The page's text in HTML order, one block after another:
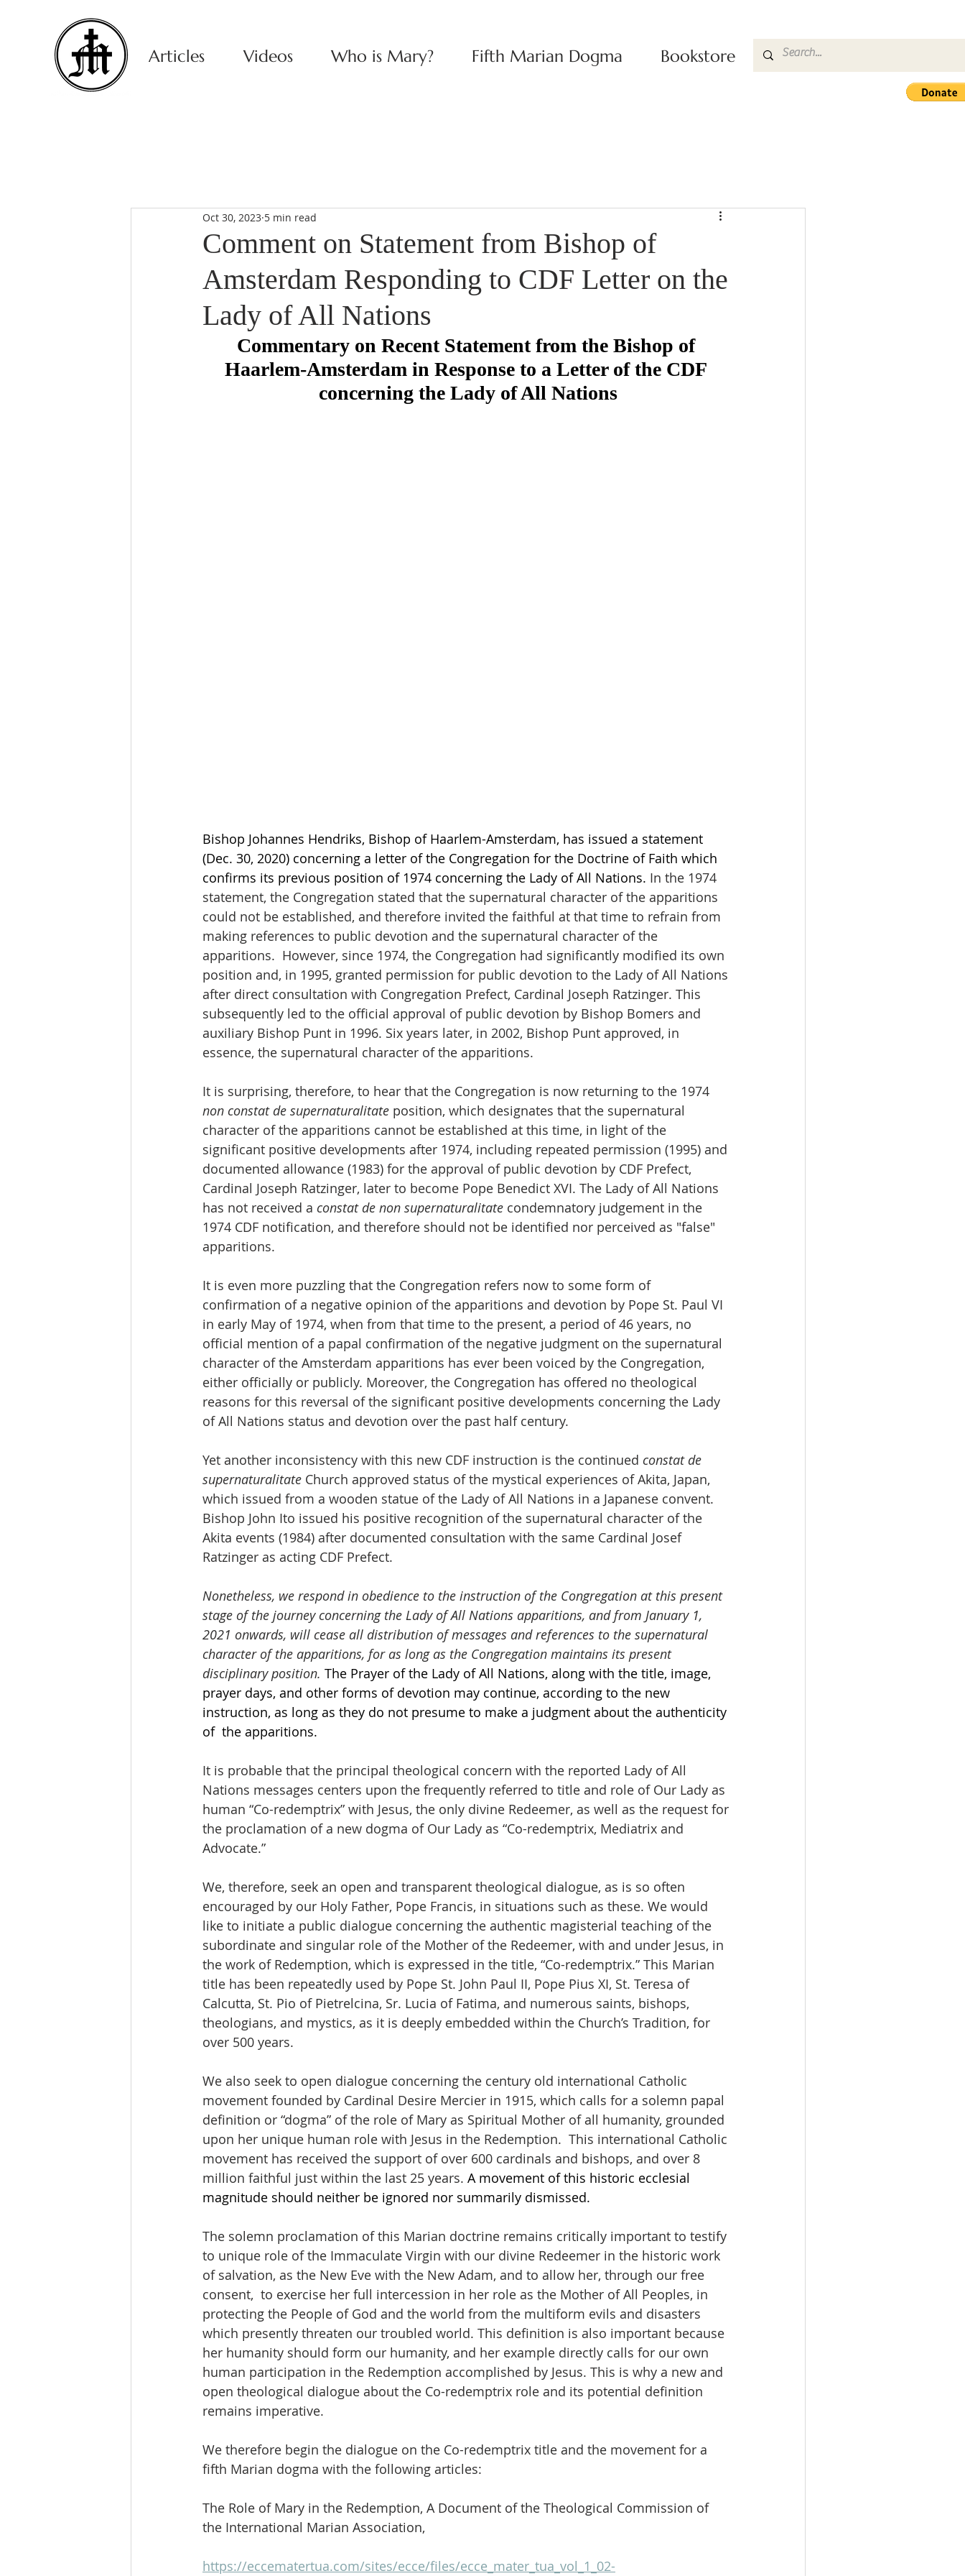
Articles Videos Who is Mary? Fifth Marian Dogma Bookstore
Comment on Statement from Bishop of
Amsterdam Responding to CDF Letter on the
Lady of All Nations
Oct 30, 2023 5 min read
Commentary on Recent Statement from the Bishop of
Haarlem-Amsterdam in Response to a Letter of the CDF
concerning the Lady of All Nations
Bishop Johannes Hendriks, Bishop of Haarlem-Amsterdam, has issued a statement
(Dec. 30, 2020) concerning a letter of the Congregation for the Doctrine of Faith which
confirms its previous position of 1974 concerning the Lady of All Nations. In the 1974
statement, the Congregation stated that the supernatural character of the apparitions
could not be established, and therefore invited the faithful at that time to refrain from
making references to public devotion and the supernatural character of the
apparitions.  However, since 1974, the Congregation had significantly modified its own
position and, in 1995, granted permission for public devotion to the Lady of All Nations
after direct consultation with Congregation Prefect, Cardinal Joseph Ratzinger. This
subsequently led to the official approval of public devotion by Bishop Bomers and
auxiliary Bishop Punt in 1996. Six years later, in 2002, Bishop Punt approved, in
essence, the supernatural character of the apparitions.
It is surprising, therefore, to hear that the Congregation is now returning to the 1974
non constat de supernaturalitate position, which designates that the supernatural
character of the apparitions cannot be established at this time, in light of the
significant positive developments after 1974, including repeated permission (1995) and
documented allowance (1983) for the approval of public devotion by CDF Prefect,
Cardinal Joseph Ratzinger, later to become Pope Benedict XVI. The Lady of All Nations
has not received a constat de non supernaturalitate condemnatory judgement in the
1974 CDF notification, and therefore should not be identified nor perceived as "false"
apparitions.
It is even more puzzling that the Congregation refers now to some form of
confirmation of a negative opinion of the apparitions and devotion by Pope St. Paul VI
in early May of 1974, when from that time to the present, a period of 46 years, no
official mention of a papal confirmation of the negative judgment on the supernatural
character of the Amsterdam apparitions has ever been voiced by the Congregation,
either officially or publicly. Moreover, the Congregation has offered no theological
reasons for this reversal of the significant positive developments concerning the Lady
of All Nations status and devotion over the past half century.
Yet another inconsistency with this new CDF instruction is the continued constat de
supernaturalitate Church approved status of the mystical experiences of Akita, Japan,
which issued from a wooden statue of the Lady of All Nations in a Japanese convent.
Bishop John Ito issued his positive recognition of the supernatural character of the
Akita events (1984) after documented consultation with the same Cardinal Josef
Ratzinger as acting CDF Prefect.
Nonetheless, we respond in obedience to the instruction of the Congregation at this present
stage of the journey concerning the Lady of All Nations apparitions, and from January 1,
2021 onwards, will cease all distribution of messages and references to the supernatural
character of the apparitions, for as long as the Congregation maintains its present
disciplinary position. The Prayer of the Lady of All Nations, along with the title, image,
prayer days, and other forms of devotion may continue, according to the new
instruction, as long as they do not presume to make a judgment about the authenticity
of  the apparitions.
It is probable that the principal theological concern with the reported Lady of All
Nations messages centers upon the frequently referred to title and role of Our Lady as
human “Co-redemptrix” with Jesus, the only divine Redeemer, as well as the request for
the proclamation of a new dogma of Our Lady as “Co-redemptrix, Mediatrix and
Advocate.”
We, therefore, seek an open and transparent theological dialogue, as is so often
encouraged by our Holy Father, Pope Francis, in situations such as these. We would
like to initiate a public dialogue concerning the authentic magisterial teaching of the
subordinate and singular role of the Mother of the Redeemer, with and under Jesus, in
the work of Redemption, which is expressed in the title, “Co-redemptrix.” This Marian
title has been repeatedly used by Pope St. John Paul II, Pope Pius XI, St. Teresa of
Calcutta, St. Pio of Pietrelcina, Sr. Lucia of Fatima, and numerous saints, bishops,
theologians, and mystics, as it is deeply embedded within the Church’s Tradition, for
over 500 years.
We also seek to open dialogue concerning the century old international Catholic
movement founded by Cardinal Desire Mercier in 1915, which calls for a solemn papal
definition or “dogma” of the role of Mary as Spiritual Mother of all humanity, grounded
upon her unique human role with Jesus in the Redemption.  This international Catholic
movement has received the support of over 600 cardinals and bishops, and over 8
million faithful just within the last 25 years. A movement of this historic ecclesial
magnitude should neither be ignored nor summarily dismissed.
The solemn proclamation of this Marian doctrine remains critically important to testify
to unique role of the Immaculate Virgin with our divine Redeemer in the historic work
of salvation, as the New Eve with the New Adam, and to allow her, through our free
consent,  to exercise her full intercession in her role as the Mother of All Peoples, in
protecting the People of God and the world from the multiform evils and disasters
which presently threaten our troubled world. This definition is also important because
her humanity should form our humanity, and her example directly calls for our own
human participation in the Redemption accomplished by Jesus. This is why a new and
open theological dialogue about the Co-redemptrix role and its potential definition
remains imperative.
We therefore begin the dialogue on the Co-redemptrix title and the movement for a
fifth Marian dogma with the following articles:
The Role of Mary in the Redemption, A Document of the Theological Commission of
the International Marian Association,
https://eccematertua.com/sites/ecce/files/ecce_mater_tua_vol_1_02-